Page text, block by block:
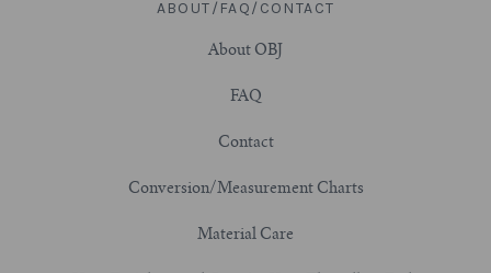
7/8" (22mm)
1" (25.4mm)
ABOUT/FAQ/CONTACT
About OBJ
FAQ
Contact
Conversion/Measurement Charts
Material Care